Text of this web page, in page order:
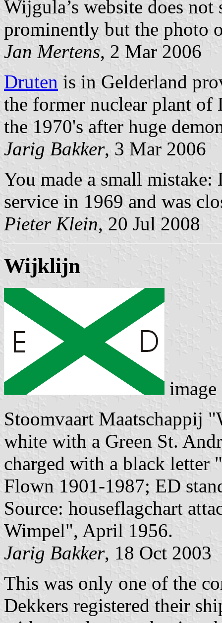
Wijgula’s website does
prominently but the photo
Jan Mertens, 2 Mar 2006
Druten is in Gelderland
the former nuclear plant of
the 1970's after huge
Jarig Bakker, 3 Mar 2006
You made a small
service in 1969 and was
Pieter Klein, 20 Jul 2008
Wijklijn
Stoomvaart Maatschappij
white with a Green St.
charged with a black
Flown 1901-1987; ED
Source: houseflagchart
Wimpel", April 1956.
Jarig Bakker, 18 Oct 2003
This was only one of the
Dekkers registered their